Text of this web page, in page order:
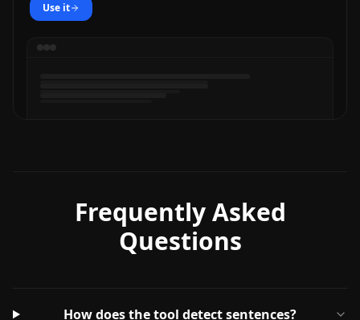
Use it
Frequently Asked
Questions
How does the tool detect sentences?